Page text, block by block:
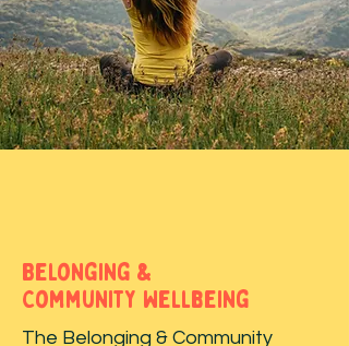
Belonging &
Community Wellbeing
The Belonging & Community